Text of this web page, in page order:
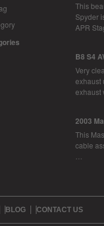
This
Spyder
APR
B8 S4
Very
exhaust
2003
This
cable
BLOG CONTACT US